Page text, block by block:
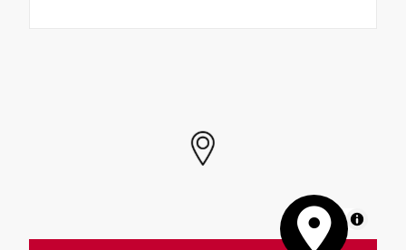
MapLibre